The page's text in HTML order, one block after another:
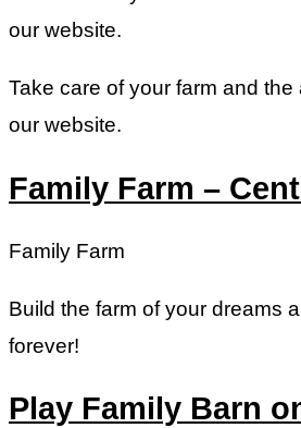
our website.
Take care of your farm and
our website.
Family Farm –
Family Farm
Build the farm of your dreams
forever!
Play Family Barn